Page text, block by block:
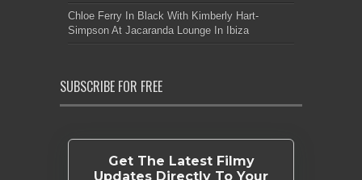
Chloe Ferry In Black With Kimberly Hart-
Simpson At Jacaranda Lounge In Ibiza
SUBSCRIBE FOR FREE
Get The Latest Filmy
Updates Directly To Your